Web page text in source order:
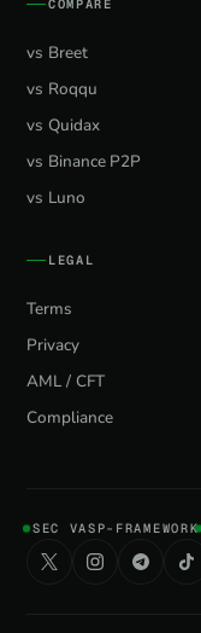
COMPARE
vs Breet
vs Roqqu
vs Quidax
vs Binance P2P
vs Luno
LEGAL
Terms
Privacy
AML / CFT
Compliance
SEC VASP-FRAMEWORK